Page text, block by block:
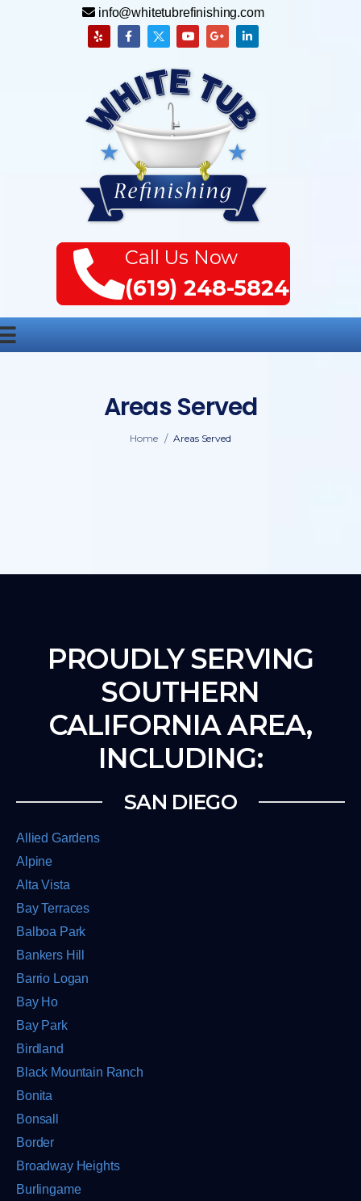
info@whitetubrefinishing.com
Call Us Now
(619) 248-5824
Areas Served
Home / Areas Served
PROUDLY SERVING
SOUTHERN
CALIFORNIA AREA,
INCLUDING:
SAN DIEGO
Allied Gardens
Alpine
Alta Vista
Bay Terraces
Balboa Park
Bankers Hill
Barrio Logan
Bay Ho
Bay Park
Birdland
Black Mountain Ranch
Bonita
Bonsall
Border
Broadway Heights
Burlingame